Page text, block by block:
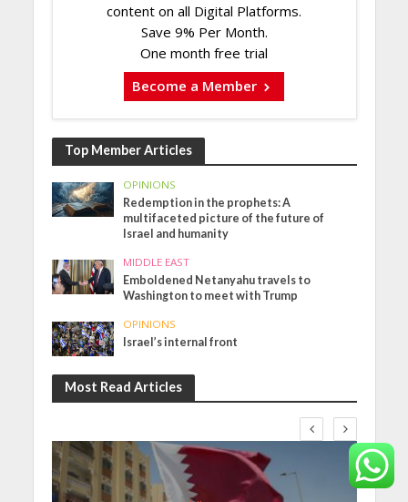
content on all Digital Platforms.
Save 9% Per Month.
One month free trial
Become a Member
Top Member Articles
OPINIONS
Redemption in the prophets: A
multifaceted picture of the future of
Israel and humanity
MIDDLE EAST
Emboldened Netanyahu travels to
Washington to meet with Trump
OPINIONS
Israel’s internal front
Most Read Articles